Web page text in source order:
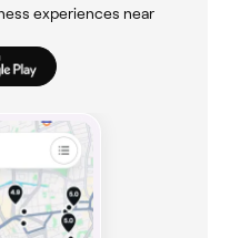
experiences near